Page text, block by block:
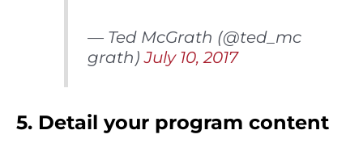
— Ted McGrath (@ted_mc
grath)July 10, 2017
5. Detail your program content